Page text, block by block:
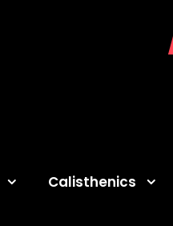
Calisthenics